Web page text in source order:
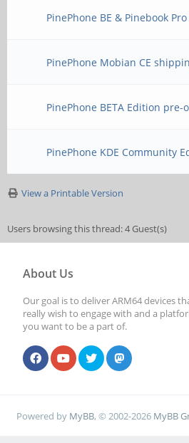
PinePhone BE & Pinebook
PinePhone Mobian CE
PinePhone BETA Edition
PinePhone KDE Community
View a Printable Version
Users browsing this thread: 4 Guest(s)
About Us
Our goal is to deliver ARM64 devices
really wish to engage with and a
you want to be a part of.
Powered by MyBB, © 2002-2026 MyBB